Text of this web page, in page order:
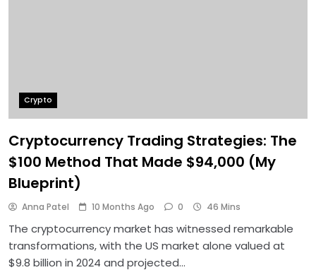
Crypto
Cryptocurrency Trading Strategies: The
$100 Method That Made $94,000 (My
Blueprint)
Anna Patel 10 Months Ago 0 46 Mins
The cryptocurrency market has witnessed remarkable
transformations, with the US market alone valued at
$9.8 billion in 2024 and projected…